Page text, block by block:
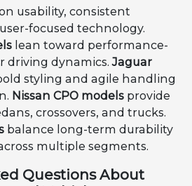
usability, consistent
focused technology.
lean toward performance-
driving dynamics.Jaguar
styling and agile handling
Nissan CPO models provide
crossovers, and trucks.
balance long-term durability
multiple segments.
Questions About